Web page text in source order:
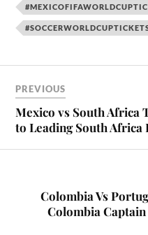
PREVIOUS
Mexico vs South Africa
to Leading South Africa
Colombia Vs
Colombia